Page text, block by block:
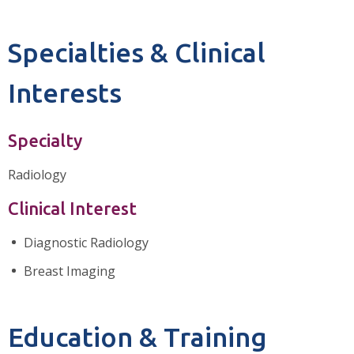
Specialties & Clinical
Interests
Specialty
Radiology
Clinical Interest
Diagnostic Radiology
Breast Imaging
Education & Training